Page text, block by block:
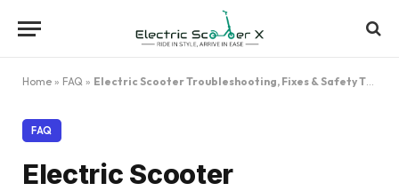
Home » FAQ » Electric Scooter Troubleshooting, Fixes & Safety Tips
FAQ
Electric Scooter